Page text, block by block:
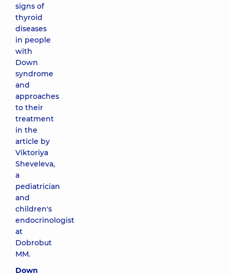
signs of
thyroid
diseases
in people
with
Down
syndrome
and
approaches
to their
treatment
in the
article by
Viktoriya
Sheveleva,
a
pediatrician
and
children's
endocrinologist
at
Dobrobut
MM.
Down